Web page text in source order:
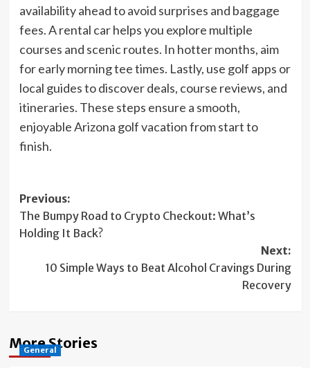
availability ahead to avoid surprises and baggage
fees. A rental car helps you explore multiple
courses and scenic routes. In hotter months, aim
for early morning tee times. Lastly, use golf apps or
local guides to discover deals, course reviews, and
itineraries. These steps ensure a smooth,
enjoyable Arizona golf vacation from start to
finish.
Post
navigation
Previous:
The Bumpy Road to Crypto Checkout: What’s
Holding It Back?
Next:
10 Simple Ways to Beat Alcohol Cravings During
Recovery
More Stories
General